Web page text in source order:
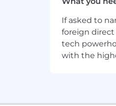
for all
Ready to
Challenge
If asked to
foreign direct
tech
with the